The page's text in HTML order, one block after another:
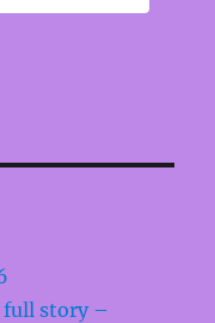
full story –